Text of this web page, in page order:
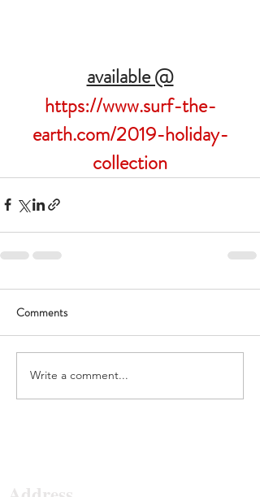
available @
https://www.surf-the-
earth.com/2019-holiday-
collection
Comments
Write a comment...